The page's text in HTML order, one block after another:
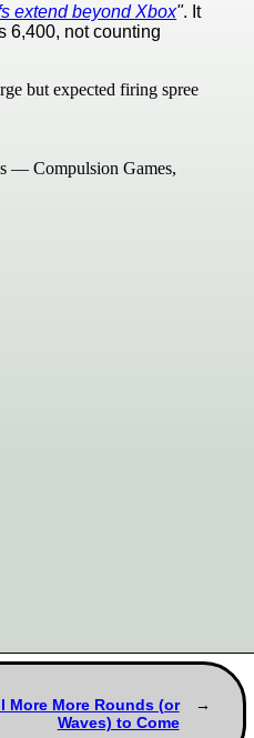
extend beyond Xbox". It
6,400, not counting
but expected firing spree
— Compulsion Games,
More More Rounds (or
Waves) to Come